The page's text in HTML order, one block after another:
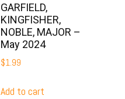
GARFIELD,
KINGFISHER,
NOBLE, MAJOR –
May 2024
$1.99
Add to cart